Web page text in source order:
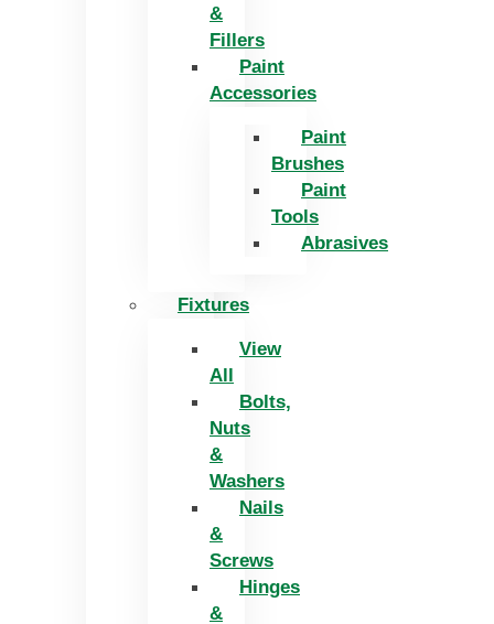
&
Fillers
Paint
Accessories
Paint
Brushes
Paint
Tools
Abrasives
Fixtures
View
All
Bolts,
Nuts
&
Washers
Nails
&
Screws
Hinges
&